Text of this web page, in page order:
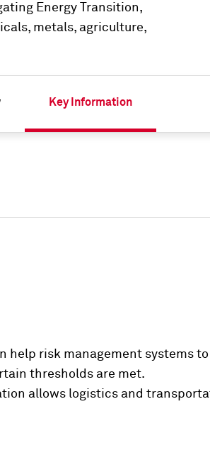
Energy Transition,
metals, agriculture,
Key Information
help risk management systems
thresholds are met.
allows logistics and